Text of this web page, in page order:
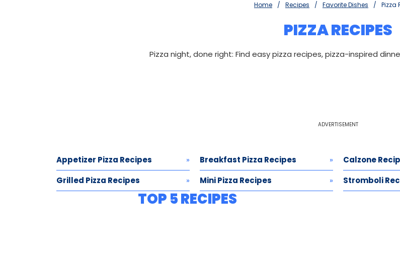
Home Recipes Favorite Dishes Pizza
PIZZA RECIPES
Pizza night, done right: Find easy pizza recipes, pizza-inspired
ADVERTISEMENT
Appetizer Pizza Recipes Breakfast Pizza Recipes Calzone
Grilled Pizza Recipes
Mini Pizza Recipes Stromboli
TOP 5 RECIPES